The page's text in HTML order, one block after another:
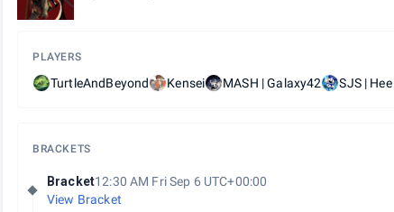
PLAYERS
TurtleAndBeyond Kensei MASH | Galaxy42 SJS |
BRACKETS
Bracket12:30 AM Fri Sep 6 UTC+00:00
View Bracket